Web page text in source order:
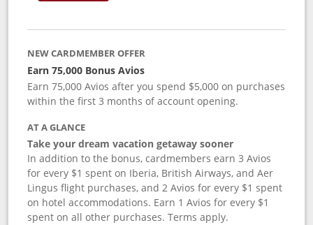
NEW CARDMEMBER OFFER
Earn 75,000 Bonus Avios
Earn 75,000 Avios after you spend $5,000 on purchases
within the first 3 months of account opening.
AT A GLANCE
Take your dream vacation getaway sooner
In addition to the bonus, cardmembers earn 3 Avios
for every $1 spent on Iberia, British Airways, and Aer
Lingus flight purchases, and 2 Avios for every $1 spent
on hotel accommodations. Earn 1 Avios for every $1
spent on all other purchases. Terms apply.